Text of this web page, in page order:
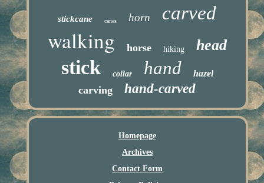
stickcane canes horn carved
walking horse hiking head
stick collar hand hazel
carving hand-carved
Homepage
Archives
Contact Form